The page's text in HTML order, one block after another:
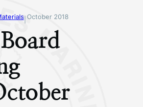
| October 2018